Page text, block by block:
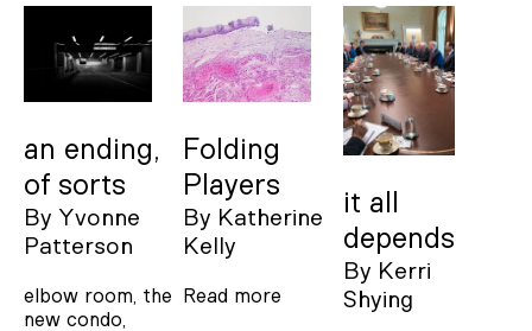
an ending,
of sorts
By Yvonne
Patterson
elbow room, the
new condo,
Folding
Players
By Katherine
Kelly
Read more
it all
depends
By Kerri
Shying